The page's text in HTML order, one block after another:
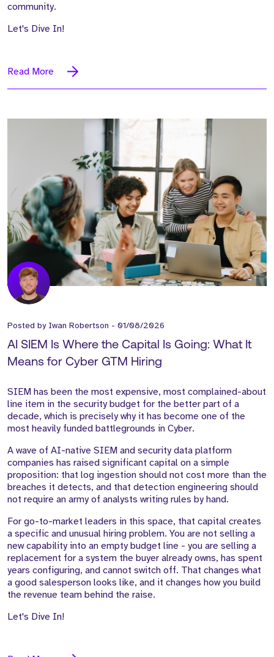
community.
Let's Dive In!
Read More
Posted by Iwan Robertson - 01/08/2026
AI SIEM Is Where the Capital Is Going: What It
Means for Cyber GTM Hiring
SIEM has been the most expensive, most complained-about
line item in the security budget for the better part of a
decade, which is precisely why it has become one of the
most heavily funded battlegrounds in Cyber.
A wave of AI-native SIEM and security data platform
companies has raised significant capital on a simple
proposition: that log ingestion should not cost more than the
breaches it detects, and that detection engineering should
not require an army of analysts writing rules by hand.
For go-to-market leaders in this space, that capital creates
a specific and unusual hiring problem. You are not selling a
new capability into an empty budget line - you are selling a
replacement for a system the buyer already owns, has spent
years configuring, and cannot switch off. That changes what
a good salesperson looks like, and it changes how you build
the revenue team behind the raise.
Let's Dive In!